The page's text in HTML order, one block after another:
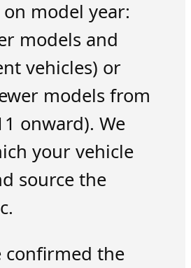
model year:
models and
vehicles) or
models from
onward). We
your vehicle
source the
confirmed the